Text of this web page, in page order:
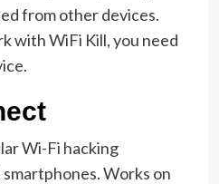
from other devices.
with WiFi Kill, you need
Wi-Fi hacking
Works on